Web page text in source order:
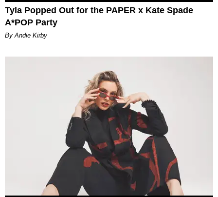
Tyla Popped Out for the PAPER x Kate Spade
A*POP Party
By Andie Kirby